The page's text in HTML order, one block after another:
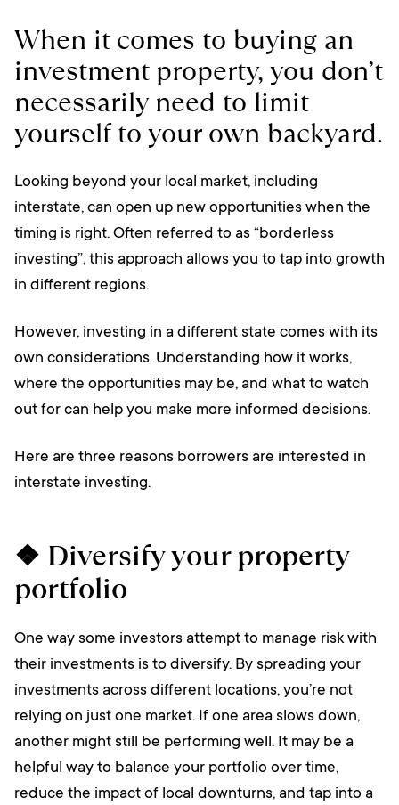
When it comes to buying an
investment property, you don’t
necessarily need to limit
yourself to your own backyard.
Looking beyond your local market, including
interstate, can open up new opportunities when the
timing is right. Often referred to as “borderless
investing”, this approach allows you to tap into growth
in different regions.
However, investing in a different state comes with its
own considerations. Understanding how it works,
where the opportunities may be, and what to watch
out for can help you make more informed decisions.
Here are three reasons borrowers are interested in
interstate investing.
❖ Diversify your property
portfolio
One way some investors attempt to manage risk with
their investments is to diversify. By spreading your
investments across different locations, you’re not
relying on just one market. If one area slows down,
another might still be performing well. It may be a
helpful way to balance your portfolio over time,
reduce the impact of local downturns, and tap into a